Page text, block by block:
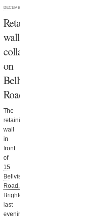
DECEMBER 10, 2013
Retaining
wall
collapses
on
Bellvista
Road
The
retaining
wall
in
front
of
15
Bellvista
Road,
Brighton
last
evening,